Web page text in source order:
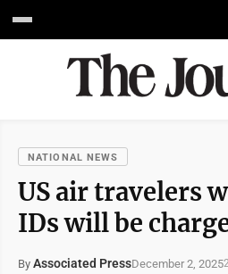
NATIONAL NEWS
US air travelers
IDs will be
By Associated PressDecember 2, 2025